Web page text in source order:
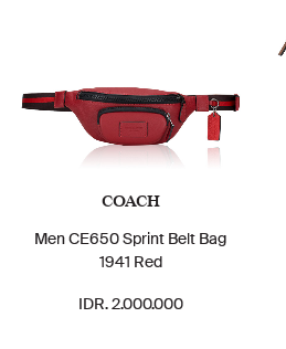
COACH
Men CE650 Sprint Belt Bag
1941 Red
IDR. 2.000.000